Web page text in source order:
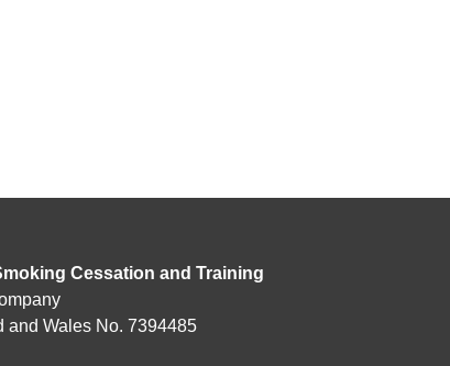
Cessation and Training
and Wales No. 7394485